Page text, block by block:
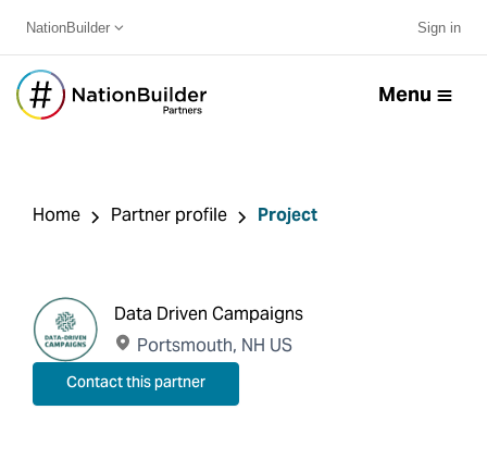
NationBuilder Sign in
Menu
Home Partner profile Project
Data Driven Campaigns
Portsmouth, NH US
Contact this partner